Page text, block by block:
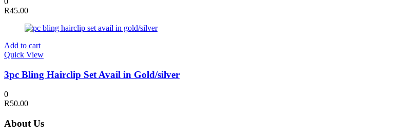
R45.00
Add to cart
Quick View
3pc Bling Hairclip Set Avail in Gold/silver
0
R50.00
About Us